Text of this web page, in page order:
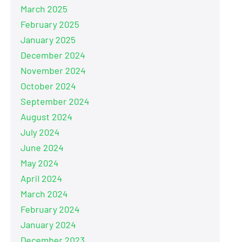
March 2025
February 2025
January 2025
December 2024
November 2024
October 2024
September 2024
August 2024
July 2024
June 2024
May 2024
April 2024
March 2024
February 2024
January 2024